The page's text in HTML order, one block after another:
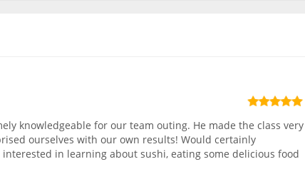
knowledgeable for our team outing. He made the class very
ourselves with our own results! Would certainly
in learning about sushi, eating some delicious food